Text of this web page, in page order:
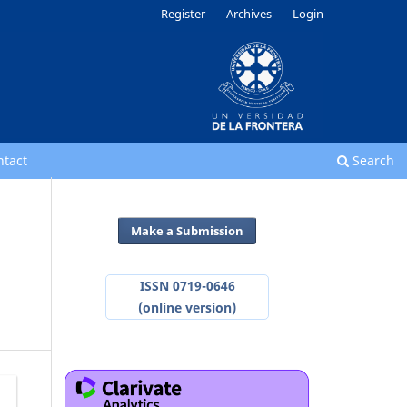
Search
Register Archives Login
Make a Submission
ISSN 0719-0646
(online version)